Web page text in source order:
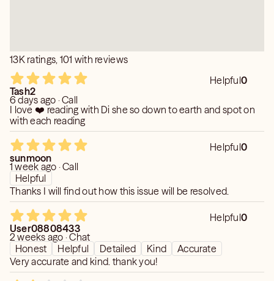
13K ratings, 101 with reviews
Helpful0
Tash2
6 days ago · Call
I love ❤️ reading with Di she so down to earth and spot on
with each reading
Helpful0
sunmoon
1 week ago · Call
Helpful
Thanks I will find out how this issue will be resolved.
Helpful0
User08808433
2 weeks ago · Chat
Honest
Helpful Detailed Kind
Accurate
Very accurate and kind. thank you!